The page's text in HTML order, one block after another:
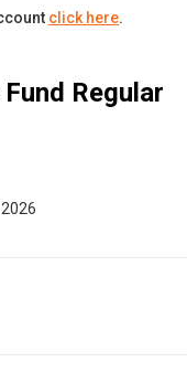
click here.
Regular